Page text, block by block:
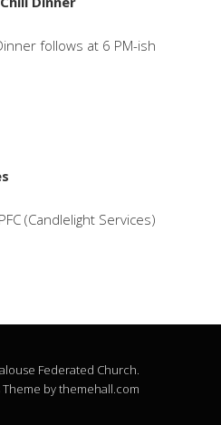
follows at 6 PM-ish
(Candlelight Services)
Federated Church.
by themehall.com